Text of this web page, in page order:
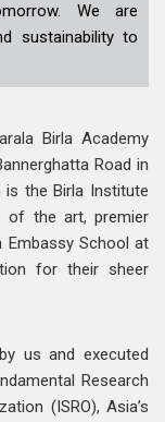
We are
sustainability to
Birla Academy
Road in
is the Birla Institute
of the art, premier
Embassy School at
for their sheer
us and executed
Research
(ISRO), Asia’s